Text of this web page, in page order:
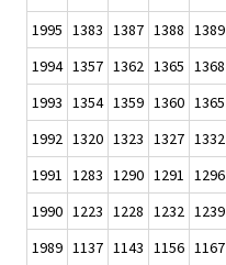
1995 1383 1387 1388 1389
1994 1357 1362 1365 1368
1993 1354 1359 1360 1365
1992 1320 1323 1327 1332
1991 1283 1290 1291 1296
1990 1223 1228 1232 1239
1989 1137 1143 1156 1167